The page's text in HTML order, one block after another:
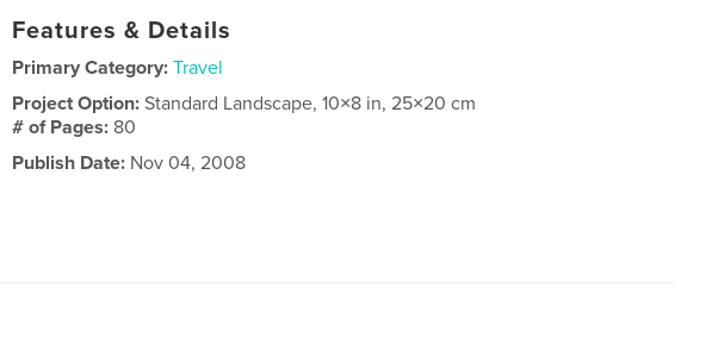
Features & Details
Primary Category: Travel
Project Option:Standard Landscape, 10×8 in, 25×20 cm
# of Pages: 80
Publish Date: Nov 04, 2008